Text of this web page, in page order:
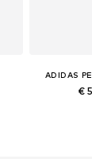
ADIDAS
€